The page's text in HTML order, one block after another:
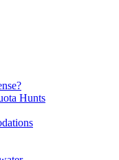
Hunts